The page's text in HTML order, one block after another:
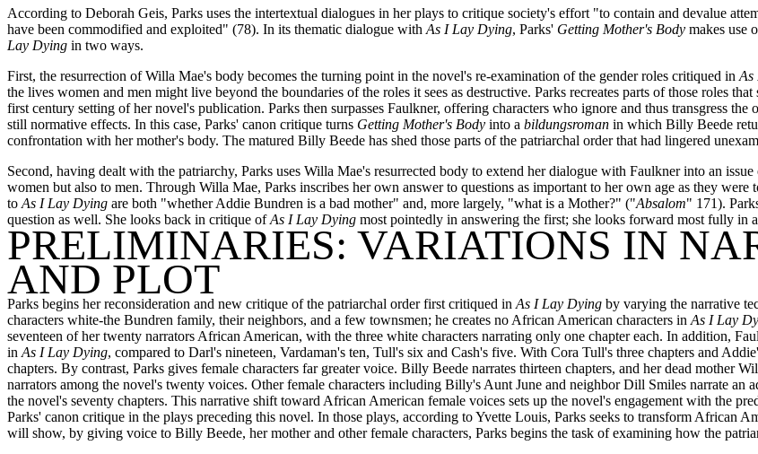
According to Deborah Geis, Parks uses the intertextual dialogues in her plays to critique society's effort "to contain and devalue
have been commodified and exploited" (78). In its thematic dialogue with As I Lay Dying, Parks' Getting Mother's Body makes use
Lay Dying in two ways.
First, the resurrection of Willa Mae's body becomes the turning point in the novel's re-examination of the gender roles critiqued in As
the lives women and men might live beyond the boundaries of the roles it sees as destructive. Parks recreates parts of those roles
first century setting of her novel's publication. Parks then surpasses Faulkner, offering characters who ignore and thus transgress
still normative effects. In this case, Parks' canon critique turns Getting Mother's Body into a bildungsroman in which Billy Beede
confrontation with her mother's body. The matured Billy Beede has shed those parts of the patriarchal order that had lingered
Second, having dealt with the patriarchy, Parks uses Willa Mae's resurrected body to extend her dialogue with Faulkner into an
women but also to men. Through Willa Mae, Parks inscribes her own answer to questions as important to her own age as they were
to As I Lay Dying are both "whether Addie Bundren is a bad mother" and, more largely, "what is a Mother?" ("Absalom" 171).
question as well. She looks back in critique of As I Lay Dying most pointedly in answering the first; she looks forward most fully in
PRELIMINARIES: VARIATIONS IN
AND PLOT
Parks begins her reconsideration and new critique of the patriarchal order first critiqued in As I Lay Dying by varying the narrative
characters white-the Bundren family, their neighbors, and a few townsmen; he creates no African American characters in As I Lay
seventeen of her twenty narrators African American, with the three white characters narrating only one chapter each. In addition,
in As I Lay Dying, compared to Darl's nineteen, Vardaman's ten, Tull's six and Cash's five. With Cora Tull's three chapters and
chapters. By contrast, Parks gives female characters far greater voice. Billy Beede narrates thirteen chapters, and her dead mother
narrators among the novel's twenty voices. Other female characters including Billy's Aunt June and neighbor Dill Smiles narrate
the novel's seventy chapters. This narrative shift toward African American female voices sets up the novel's engagement with the
Parks' canon critique in the plays preceding this novel. In those plays, according to Yvette Louis, Parks seeks to transform African
will show, by giving voice to Billy Beede, her mother and other female characters, Parks begins the task of examining how the